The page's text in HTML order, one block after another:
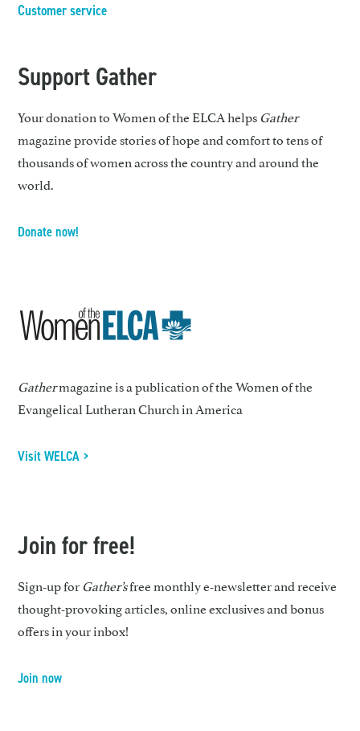
Customer service
Support Gather
Your donation to Women of the ELCA helpsGather
magazine provide stories of hope and comfort to tens of
thousands of women across the country and around the
world.
Donate now!
Gathermagazine is a publication of the Women of the
Evangelical Lutheran Church in America
Visit WELCA >
Join for free!
Sign-up forGather’sfree monthly e-newsletter and receive
thought-provoking articles, online exclusives and bonus
offers in your inbox!
Join now